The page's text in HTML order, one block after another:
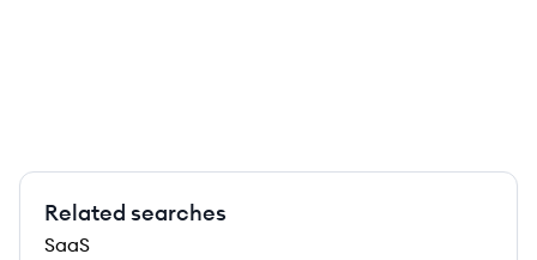
Related searches
SaaS